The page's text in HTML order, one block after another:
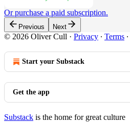
Or purchase a paid subscription.
Previous Next
© 2026 Oliver Cull · Privacy ∙ Terms ∙
Start your Substack
Get the app
Substack is the home for great culture